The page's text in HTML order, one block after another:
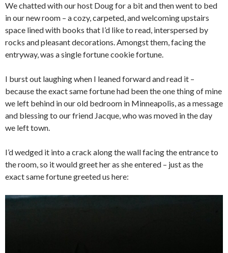
We chatted with our host Doug for a bit and then went to bed
in our new room – a cozy, carpeted, and welcoming upstairs
space lined with books that I’d like to read, interspersed by
rocks and pleasant decorations. Amongst them, facing the
entryway, was a single fortune cookie fortune.
I burst out laughing when I leaned forward and read it –
because the exact same fortune had been the one thing of mine
we left behind in our old bedroom in Minneapolis, as a message
and blessing to our friend Jacque, who was moved in the day
we left town.
I’d wedged it into a crack along the wall facing the entrance to
the room, so it would greet her as she entered – just as the
exact same fortune greeted us here: